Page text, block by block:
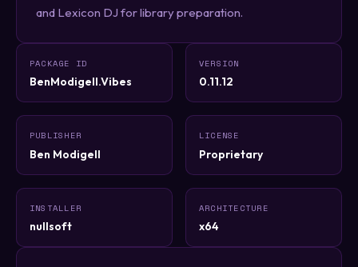
and Lexicon DJ for library preparation.
PACKAGE ID
BenModigell.Vibes
VERSION
0.11.12
PUBLISHER
Ben Modigell
LICENSE
Proprietary
INSTALLER
nullsoft
ARCHITECTURE
x64